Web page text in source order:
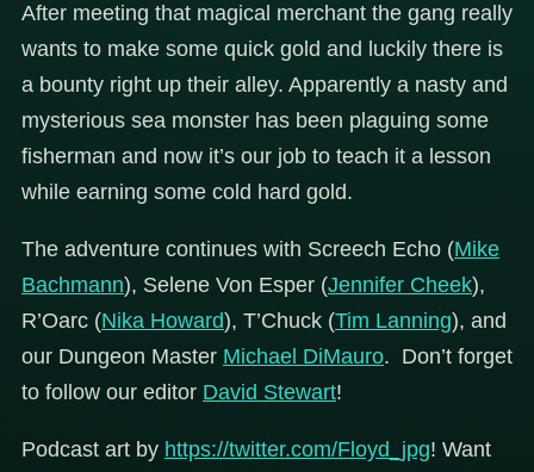
After meeting that magical merchant the gang really
wants to make some quick gold and luckily there is
a bounty right up their alley. Apparently a nasty and
mysterious sea monster has been plaguing some
fisherman and now it’s our job to teach it a lesson
while earning some cold hard gold.
The adventure continues with Screech Echo (Mike
Bachmann), Selene Von Esper (Jennifer Cheek),
R’Oarc (Nika Howard), T’Chuck (Tim Lanning), and
our Dungeon Master Michael DiMauro. Don’t forget
to follow our editor David Stewart!
Podcast art by https://twitter.com/Floyd_jpg! Want